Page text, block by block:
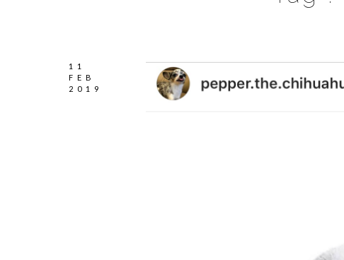
11
FEB
2019